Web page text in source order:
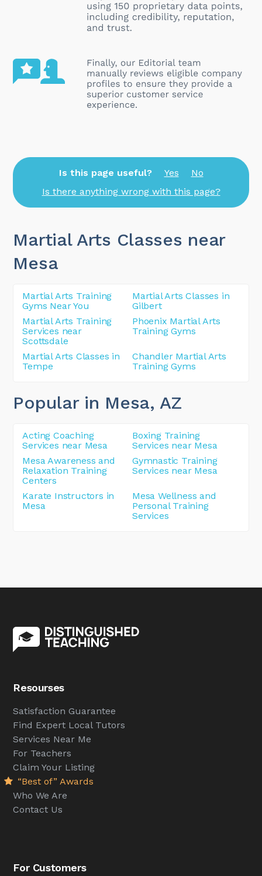
Is this page useful? Yes
No
Is there anything wrong with this page?
Martial Arts Classes near
Mesa
Martial Arts Training
Gyms Near You
Martial Arts Classes in
Gilbert
Martial Arts Training
Services near
Scottsdale
Phoenix Martial Arts
Training Gyms
Martial Arts Classes in
Tempe
Chandler Martial Arts
Training Gyms
Popular in Mesa, AZ
Acting Coaching
Services near Mesa
Boxing Training
Services near Mesa
Mesa Awareness and
Relaxation Training
Centers
Gymnastic Training
Services near Mesa
Karate Instructors in
Mesa
Mesa Wellness and
Personal Training
Services
Resourses
Satisfaction Guarantee
Find Expert Local Tutors
Services Near Me
For Teachers
Claim Your Listing
“Best of” Awards
Who We Are
Contact Us
For Customers